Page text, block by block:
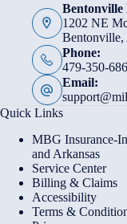
Bentonville
1202 NE
Bentonville,
Phone:
479-350-
Email:
Quick Links
MBG Insurance-
and Arkansas
Service Center
Billing & Claims
Accessibility
Terms &